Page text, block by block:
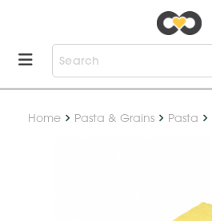
Home Pasta & Grains Pasta